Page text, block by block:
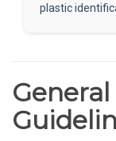
plastic